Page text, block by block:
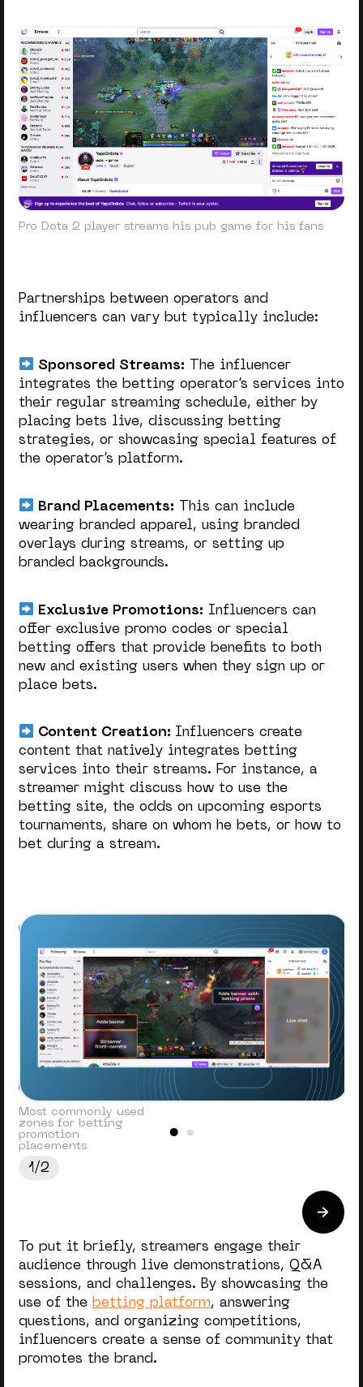
Pro Dota 2 player streams his pub game for his fans
Partnerships between operators and
influencers can vary but typically include:
Sponsored Streams: The influencer
integrates the betting operator’s services into
their regular streaming schedule, either by
placing bets live, discussing betting
strategies, or showcasing special features of
the operator’s platform.
Brand Placements: This can include
wearing branded apparel, using branded
overlays during streams, or setting up
branded backgrounds.
Exclusive Promotions: Influencers can
offer exclusive promo codes or special
betting offers that provide benefits to both
new and existing users when they sign up or
place bets.
Content Creation: Influencers create
content that natively integrates betting
services into their streams. For instance, a
streamer might discuss how to use the
betting site, the odds on upcoming esports
tournaments, share on whom he bets, or how to
bet during a stream.
1/2
Most commonly used
zones for betting
promotion
placements
To put it briefly, streamers engage their
audience through live demonstrations, Q&A
sessions, and challenges. By showcasing the
use of the betting platform, answering
questions, and organizing competitions,
influencers create a sense of community that
promotes the brand.